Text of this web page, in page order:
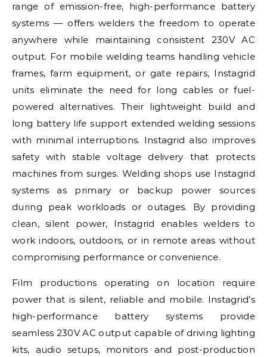
range of emission-free, high-performance battery
systems — offers welders the freedom to operate
anywhere while maintaining consistent 230V AC
output. For mobile welding teams handling vehicle
frames, farm equipment, or gate repairs, Instagrid
units eliminate the need for long cables or fuel-
powered alternatives. Their lightweight build and
long battery life support extended welding sessions
with minimal interruptions. Instagrid also improves
safety with stable voltage delivery that protects
machines from surges. Welding shops use Instagrid
systems as primary or backup power sources
during peak workloads or outages. By providing
clean, silent power, Instagrid enables welders to
work indoors, outdoors, or in remote areas without
compromising performance or convenience.
Film productions operating on location require
power that is silent, reliable and mobile. Instagrid’s
high-performance battery systems provide
seamless 230V AC output capable of driving lighting
kits, audio setups, monitors and post-production